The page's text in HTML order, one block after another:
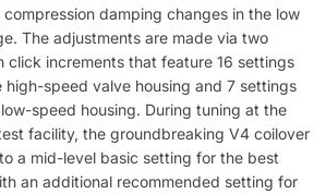
damping changes in the low
The adjustments are made via two
click increments that feature 16 settings
high-speed valve housing and 7 settings
speed housing. During tuning at the
facility, the groundbreaking V4 coilover
a mid-level basic setting for the best
an additional recommended setting for